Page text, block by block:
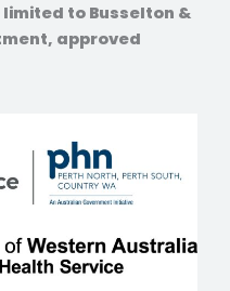
to Busselton &
approved